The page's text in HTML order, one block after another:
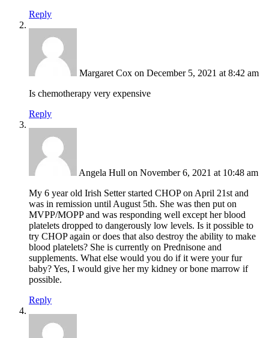
Reply
Margaret Cox on December 5, 2021 at 8:42 am
Is chemotherapy very expensive
Reply
Angela Hull on November 6, 2021 at 10:48 am
My 6 year old Irish Setter started CHOP on April 21st and
was in remission until August 5th. She was then put on
MVPP/MOPP and was responding well except her blood
platelets dropped to dangerously low levels. Is it possible to
try CHOP again or does that also destroy the ability to make
blood platelets? She is currently on Prednisone and
supplements. What else would you do if it were your fur
baby? Yes, I would give her my kidney or bone marrow if
possible.
Reply